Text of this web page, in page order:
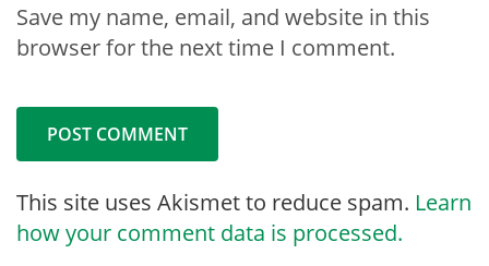
Save my name, email, and website in this
browser for the next time I comment.
This site uses Akismet to reduce spam. Learn
how your comment data is processed.